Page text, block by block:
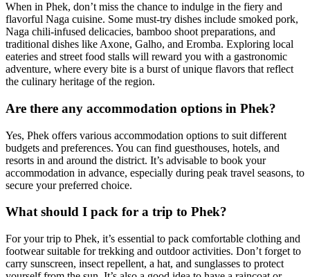
When in Phek, don’t miss the chance to indulge in the fiery and
flavorful Naga cuisine. Some must-try dishes include smoked pork,
Naga chili-infused delicacies, bamboo shoot preparations, and
traditional dishes like Axone, Galho, and Eromba. Exploring local
eateries and street food stalls will reward you with a gastronomic
adventure, where every bite is a burst of unique flavors that reflect
the culinary heritage of the region.
Are there any accommodation options in Phek?
Yes, Phek offers various accommodation options to suit different
budgets and preferences. You can find guesthouses, hotels, and
resorts in and around the district. It’s advisable to book your
accommodation in advance, especially during peak travel seasons, to
secure your preferred choice.
What should I pack for a trip to Phek?
For your trip to Phek, it’s essential to pack comfortable clothing and
footwear suitable for trekking and outdoor activities. Don’t forget to
carry sunscreen, insect repellent, a hat, and sunglasses to protect